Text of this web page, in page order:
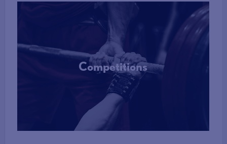
Competitions
More Info